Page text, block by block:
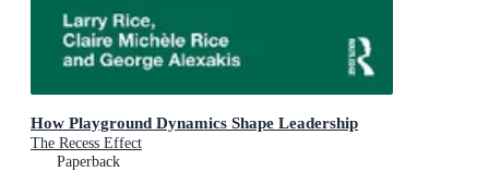
How Playground Dynamics Shape Leadership
The Recess Effect
Paperback